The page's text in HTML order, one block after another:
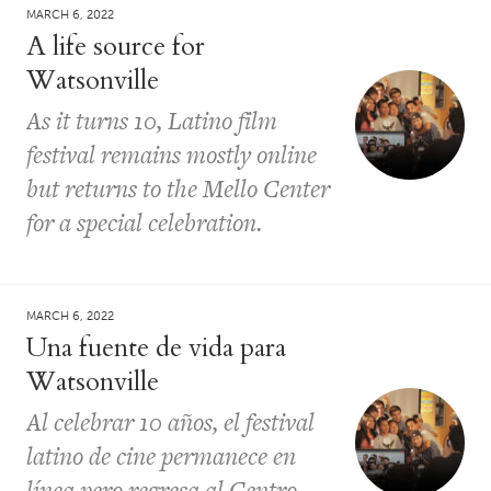
MARCH 6, 2022
A life source for
Watsonville
As it turns 10, Latino film
festival remains mostly online
but returns to the Mello Center
for a special celebration.
MARCH 6, 2022
Una fuente de vida para
Watsonville
Al celebrar 10 años, el festival
latino de cine permanece en